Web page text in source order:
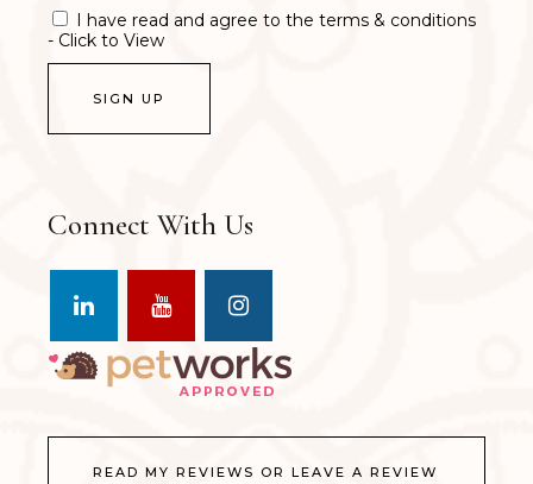
I have read and agree to the terms & conditions
- Click to View
Connect With Us
READ MY REVIEWS OR LEAVE A REVIEW